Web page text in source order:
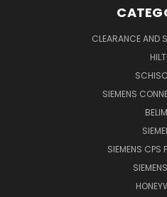
CLEARANCE AND
HILTI
SIEMENS
SIEMENS CPS